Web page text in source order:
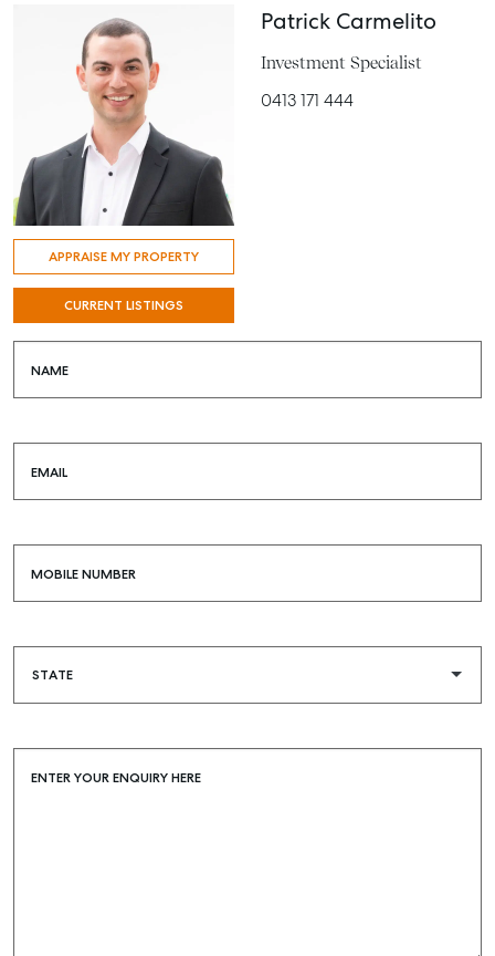
APPRAISE MY PROPERTY
CURRENT LISTINGS
Patrick Carmelito
Investment Specialist
0413 171 444
NAME
EMAIL
MOBILE NUMBER
ENTER YOUR ENQUIRY HERE